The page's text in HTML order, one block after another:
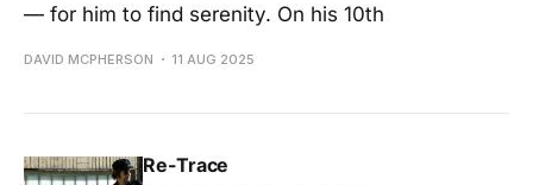
— for him to find serenity. On his 10th
DAVID MCPHERSON 11 AUG 2025
Re-Trace